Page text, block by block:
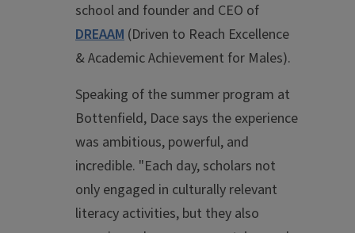
school and founder and CEO of
DREAAM (Driven to Reach Excellence
& Academic Achievement for Males).
Speaking of the summer program at
Bottenfield, Dace says the experience
was ambitious, powerful, and
incredible. "Each day, scholars not
only engaged in culturally relevant
literacy activities, but they also